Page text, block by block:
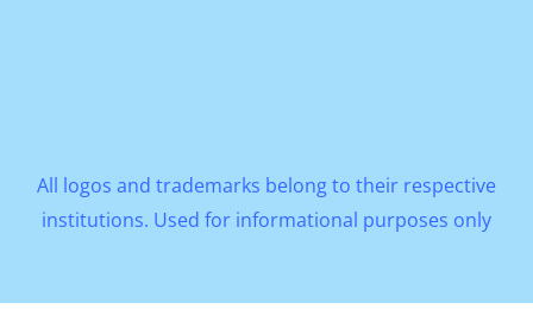
All logos and trademarks belong to their respective
institutions. Used for informational purposes only